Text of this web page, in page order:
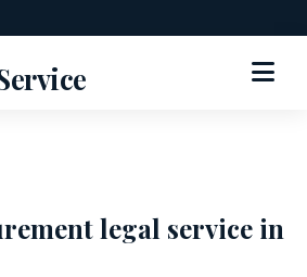
legal service in